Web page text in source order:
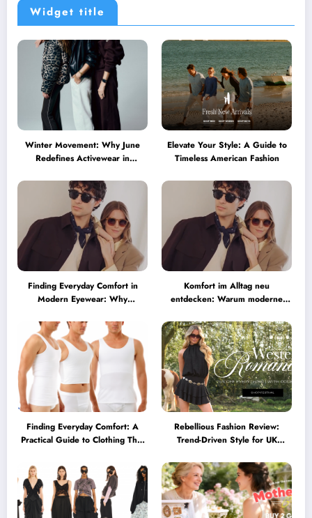
Widget title
Winter Movement: Why June
Redefines Activewear in
Elevate Your Style: A Guide to
Timeless American Fashion
Finding Everyday Comfort in
Modern Eyewear: Why
Becoming a Lifestyle Essential
Komfort im Alltag neu
entdecken: Warum moderne
müssen
Finding Everyday Comfort: A
Practical Guide to Clothing That
Rebellious Fashion Review:
Trend-Driven Style for UK